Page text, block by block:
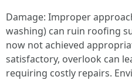
Damage: Improper
washing) can ruin roofing
now not achieved
satisfactory, overlook can
requiring costly repairs.